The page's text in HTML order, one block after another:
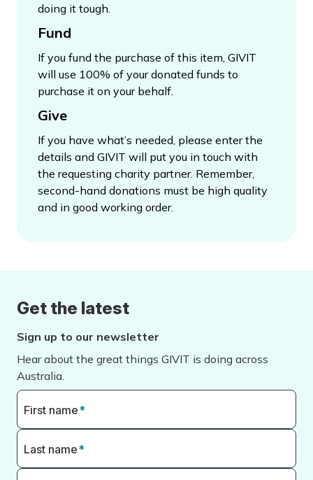
doing it tough.
Fund
If you fund the purchase of this item, GIVIT
will use 100% of your donated funds to
purchase it on your behalf.
Give
If you have what’s needed, please enter the
details and GIVIT will put you in touch with
the requesting charity partner. Remember,
second-hand donations must be high quality
and in good working order.
Get the latest
Sign up to our newsletter
Hear about the great things GIVIT is doing across
Australia.
First name*
Last name*